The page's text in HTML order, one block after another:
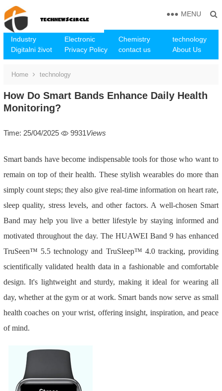
Industry Electronic Chemistry
technology
Digitalni život
Privacy Policy contact us About Us
MENU
Home technology
How Do Smart Bands Enhance Daily Health
Monitoring?
Time: 25/04/2025 9931Views
Smart bands have become indispensable tools for those who want to
remain on top of their health. These stylish wearables do more than
simply count steps; they also give real-time information on heart rate,
sleep quality, stress levels, and other factors. A well-chosen Smart
Band may help you live a better lifestyle by staying informed and
motivated throughout the day. The HUAWEI Band 9 has enhanced
TruSeen™ 5.5 technology and TruSleep™ 4.0 tracking, providing
scientifically validated health data in a fashionable and comfortable
design. It's lightweight and sturdy, making it ideal for wearing all
day, whether at the gym or at work. Smart bands now serve as small
health coaches on your wrist, offering insight, inspiration, and peace
of mind.